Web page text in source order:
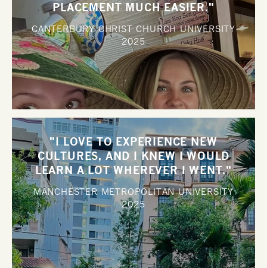
PLACEMENT MUCH EASIER."
CANTERBURY CHRIST CHURCH UNIVERSITY
2025
"I LOVE TO EXPERIENCE NEW
CULTURES, AND I KNEW I WOULD
LEARN A LOT WHEREVER I WENT."
MANCHESTER METROPOLITAN UNIVERSITY
2025